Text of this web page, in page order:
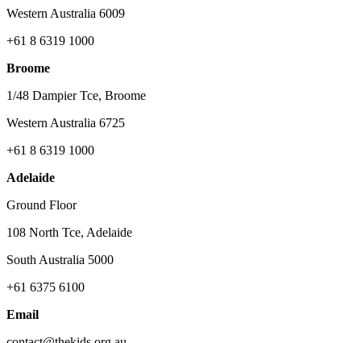
Western Australia 6009
+61 8 6319 1000
Broome
1/48 Dampier Tce, Broome
Western Australia 6725
+61 8 6319 1000
Adelaide
Ground Floor
108 North Tce, Adelaide
South Australia 5000
+61 6375 6100
Email